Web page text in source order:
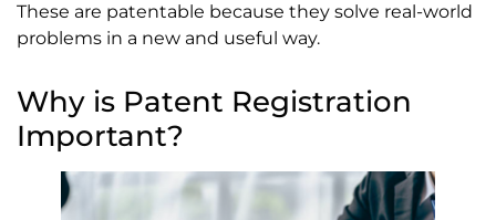
These are patentable because they solve real-world
problems in a new and useful way.
Why is Patent Registration
Important?